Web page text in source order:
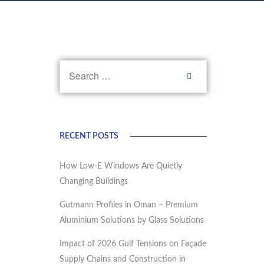
RECENT POSTS
How Low-E Windows Are Quietly
Changing Buildings
Gutmann Profiles in Oman – Premium
Aluminium Solutions by Glass Solutions
Impact of 2026 Gulf Tensions on Façade
Supply Chains and Construction in